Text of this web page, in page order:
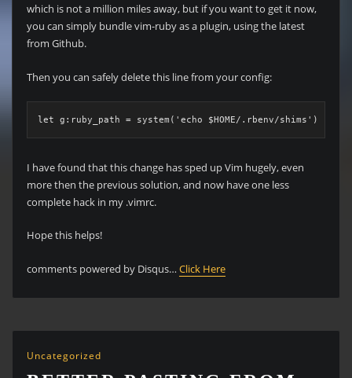
which is not a million miles away, but if you want to get it now,
you can simply bundle vim-ruby as a plugin, using the latest
from Github.
Then you can safely delete this line from your config:
let g:ruby_path = system('echo $HOME/.rbenv/shims')
I have found that this change has sped up Vim hugely, even
more then the previous solution, and now have one less
complete hack in my .vimrc.
Hope this helps!
comments powered by Disqus… Click Here
Uncategorized